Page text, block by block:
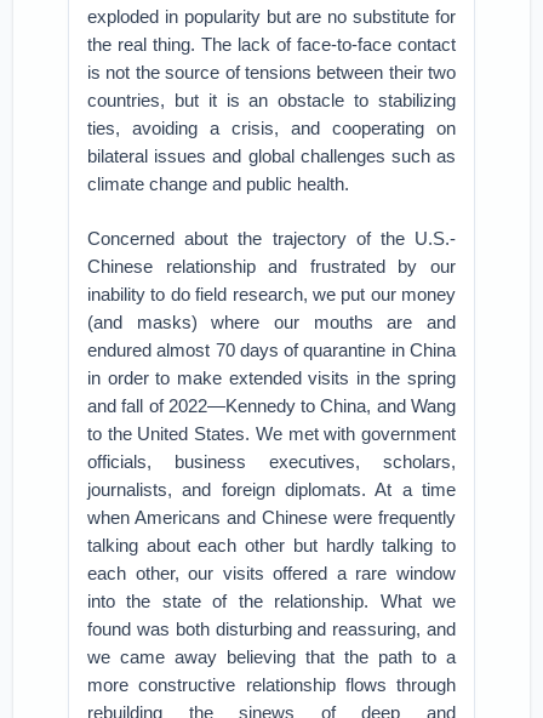
exploded in popularity but are no substitute for
the real thing. The lack of face-to-face contact
is not the source of tensions between their two
countries, but it is an obstacle to stabilizing
ties, avoiding a crisis, and cooperating on
bilateral issues and global challenges such as
climate change and public health.
Concerned about the trajectory of the U.S.-
Chinese relationship and frustrated by our
inability to do field research, we put our money
(and masks) where our mouths are and
endured almost 70 days of quarantine in China
in order to make extended visits in the spring
and fall of 2022—Kennedy to China, and Wang
to the United States. We met with government
officials, business executives, scholars,
journalists, and foreign diplomats. At a time
when Americans and Chinese were frequently
talking about each other but hardly talking to
each other, our visits offered a rare window
into the state of the relationship. What we
found was both disturbing and reassuring, and
we came away believing that the path to a
more constructive relationship flows through
rebuilding the sinews of deep and